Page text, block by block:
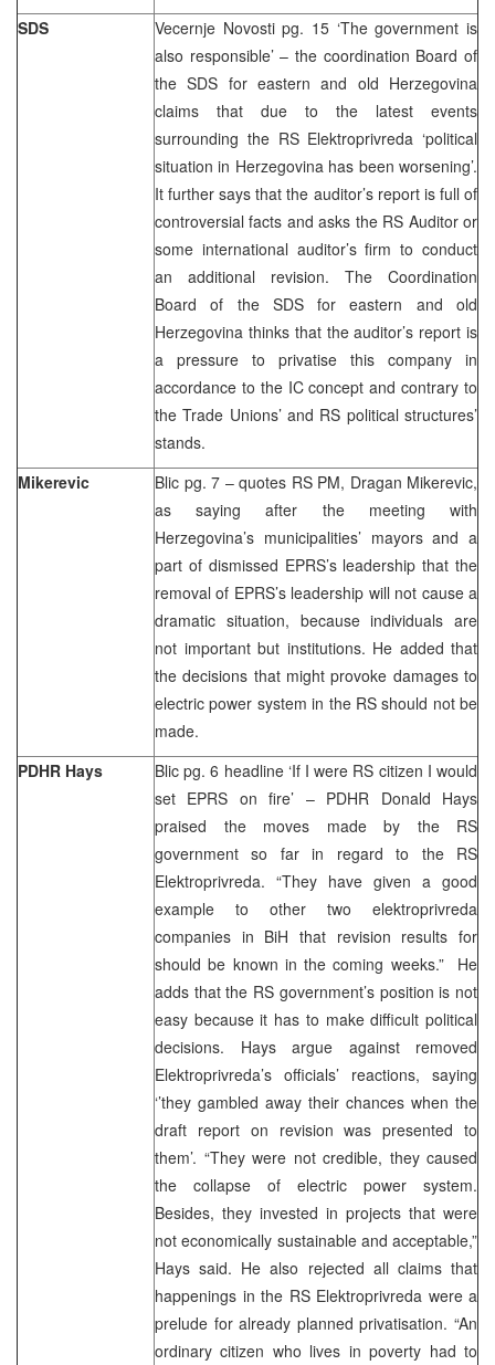
SDS
Vecernje Novosti pg. 15 ‘The government is
also responsible’ – the coordination Board of
the SDS for eastern and old Herzegovina
claims that due to the latest events
surrounding the RS Elektroprivreda ‘political
situation in Herzegovina has been worsening’.
It further says that the auditor’s report is full of
controversial facts and asks the RS Auditor or
some international auditor’s firm to conduct
an additional revision. The Coordination
Board of the SDS for eastern and old
Herzegovina thinks that the auditor’s report is
a pressure to privatise this company in
accordance to the IC concept and contrary to
the Trade Unions’ and RS political structures’
stands.
Mikerevic
Blic pg. 7 – quotes RS PM, Dragan Mikerevic,
as saying after the meeting with
Herzegovina’s municipalities’ mayors and a
part of dismissed EPRS’s leadership that the
removal of EPRS’s leadership will not cause a
dramatic situation, because individuals are
not important but institutions. He added that
the decisions that might provoke damages to
electric power system in the RS should not be
made.
PDHR Hays
Blic pg. 6 headline ‘If I were RS citizen I would
set EPRS on fire’ – PDHR Donald Hays
praised the moves made by the RS
government so far in regard to the RS
Elektroprivreda. “They have given a good
example to other two elektroprivreda
companies in BiH that revision results for
should be known in the coming weeks.” He
adds that the RS government’s position is not
easy because it has to make difficult political
decisions. Hays argue against removed
Elektroprivreda’s officials’ reactions, saying
‘’they gambled away their chances when the
draft report on revision was presented to
them’. “They were not credible, they caused
the collapse of electric power system.
Besides, they invested in projects that were
not economically sustainable and acceptable,”
Hays said. He also rejected all claims that
happenings in the RS Elektroprivreda were a
prelude for already planned privatisation. “An
ordinary citizen who lives in poverty had to